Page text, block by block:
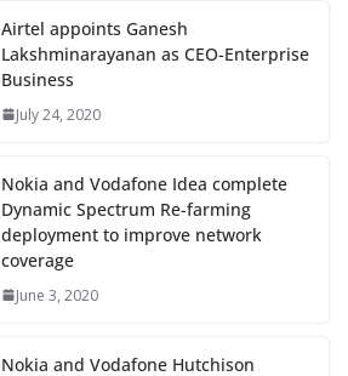
Airtel appoints Ganesh
Lakshminarayanan as CEO-Enterprise
Business
July 24, 2020
Nokia and Vodafone Idea complete
Dynamic Spectrum Re-farming
deployment to improve network
coverage
June 3, 2020
Nokia and Vodafone Hutchison